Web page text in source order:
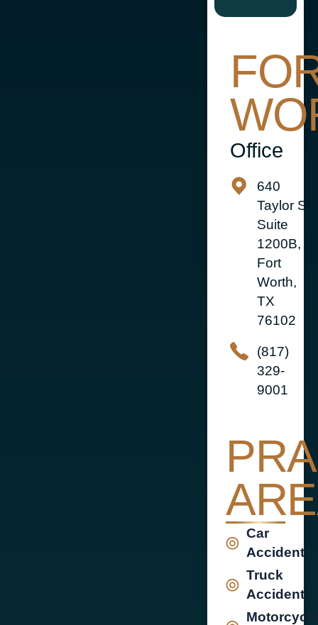
Office
640
Taylor St
Suite
1200B,
Fort
Worth,
TX
76102
(817)
329-
9001
Car
Accident
Truck
Accident
Motorcycle